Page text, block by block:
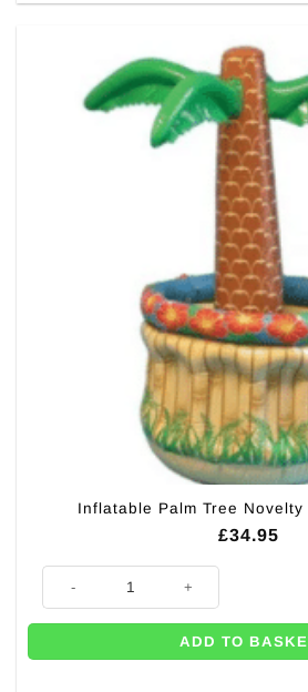
Inflatable Palm Tree
£34.95
ADD TO